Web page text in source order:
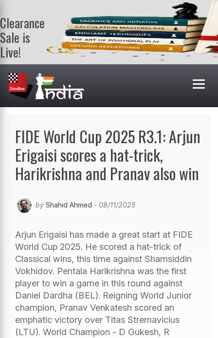
Clearance
Sale is
Live!
Get a FREE
book on
purchasing 2
or more
books. Valid
FIDE World Cup 2025 R3.1: Arjun
Erigaisi scores a hat-trick,
Harikrishna and Pranav also win
by Shahid Ahmed - 08/11/2025
Arjun Erigaisi has made a great start at FIDE
World Cup 2025. He scored a hat-trick of
Classical wins, this time against Shamsiddin
Vokhidov. Pentala Harikrishna was the first
player to win a game in this round against
Daniel Dardha (BEL). Reigning World Junior
champion, Pranav Venkatesh scored an
emphatic victory over Titas Stremavicius
(LTU). World Champion - D Gukesh, R